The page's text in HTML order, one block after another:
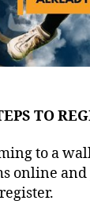
TO
to a
online